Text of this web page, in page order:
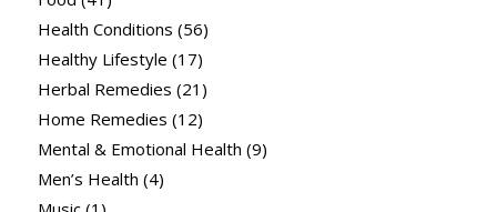
Health Conditions (56)
Healthy Lifestyle (17)
Herbal Remedies (21)
Home Remedies (12)
Mental & Emotional Health (9)
Men’s Health (4)